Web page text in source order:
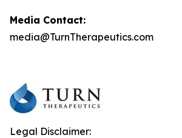
Media Contact:
media@TurnTherapeutics.com
Legal Disclaimer: